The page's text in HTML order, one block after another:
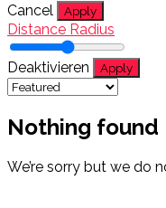
Cancel
Apply
Distance Radius
Deaktivieren Apply
Nothing found
We’re sorry but we do